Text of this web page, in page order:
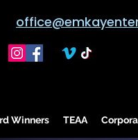
Winners TEAA